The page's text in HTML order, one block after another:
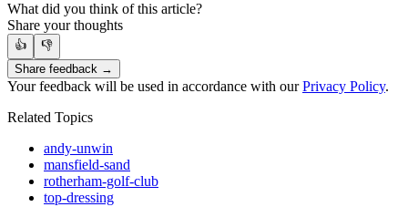
What did you think of this article?
Share your thoughts
👍
👎
Share feedback →
Your feedback will be used in accordance with ourPrivacy Policy.
Related Topics
andy-unwin
mansfield-sand
rotherham-golf-club
top-dressing